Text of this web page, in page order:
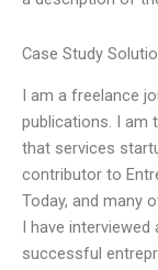
Case Study
I am a freelance
publications. I am
that services
contributor to
Today, and many
I have interviewed
successful